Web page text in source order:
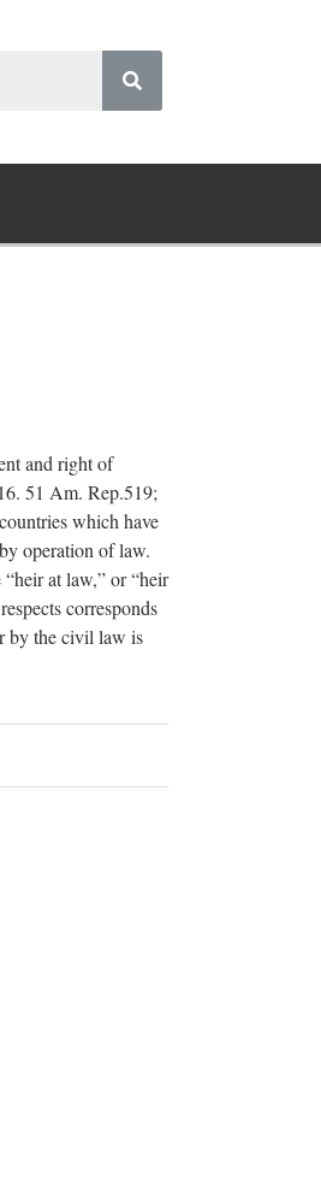
and right of
51 Am. Rep.519;
which have
operation of law.
at law,” or “heir
corresponds
by the civil law is